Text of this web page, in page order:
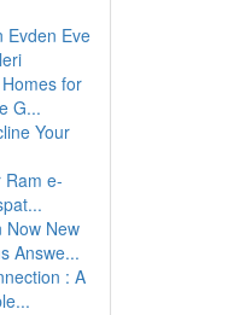
Evden Eve
for
G...
Your
Ram e-
Now New
Answe...
: A